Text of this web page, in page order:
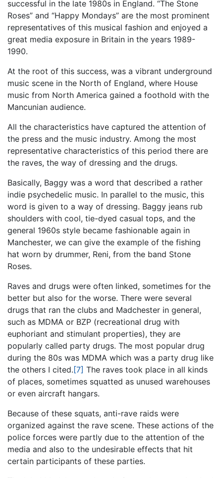
successful in the late 1980s in England. “The Stone
Roses” and “Happy Mondays” are the most prominent
representatives of this musical fashion and enjoyed a
great media exposure in Britain in the years 1989-
1990.
At the root of this success, was a vibrant underground
music scene in the North of England, where House
music from North America gained a foothold with the
Mancunian audience.
All the characteristics have captured the attention of
the press and the music industry. Among the most
representative characteristics of this period there are
the raves, the way of dressing and the drugs.
Basically, Baggy was a word that described a rather
indie psychedelic music. In parallel to the music, this
word is given to a way of dressing. Baggy jeans rub
shoulders with cool, tie-dyed casual tops, and the
general 1960s style became fashionable again in
Manchester, we can give the example of the fishing
hat worn by drummer, Reni, from the band Stone
Roses.
Raves and drugs were often linked, sometimes for the
better but also for the worse. There were several
drugs that ran the clubs and Madchester in general,
such as MDMA or BZP (recreational drug with
euphoriant and stimulant properties), they are
popularly called party drugs. The most popular drug
during the 80s was MDMA which was a party drug like
the others I cited.[7] The raves took place in all kinds
of places, sometimes squatted as unused warehouses
or even aircraft hangars.
Because of these squats, anti-rave raids were
organized against the rave scene. These actions of the
police forces were partly due to the attention of the
media and also to the undesirable effects that hit
certain participants of these parties.